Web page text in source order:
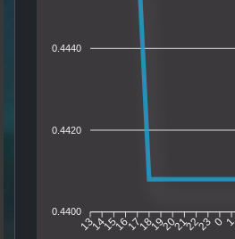
0.4440
0.4420
0.4400
1314151617181920212223 0 1